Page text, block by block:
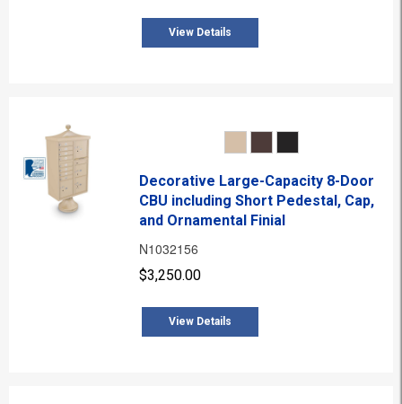
View Details
Decorative Large-Capacity 8-Door
CBU including Short Pedestal, Cap,
and Ornamental Finial
N1032156
$3,250.00
View Details